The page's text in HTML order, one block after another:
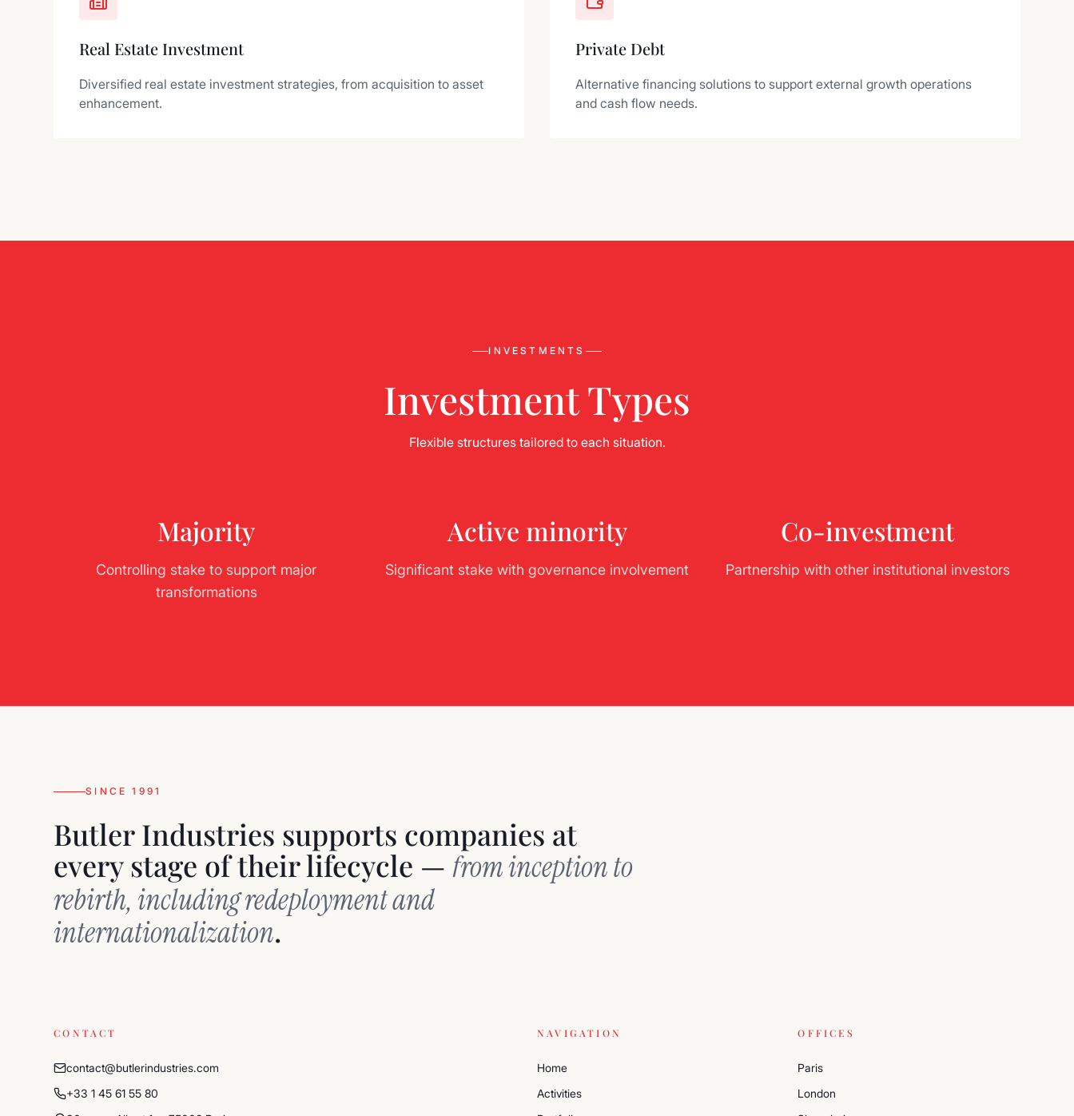
Real Estate Investment
Diversified real estate investment strategies, from acquisition to asset
enhancement.
Private Debt
Alternative financing solutions to support external growth operations
and cash flow needs.
INVESTMENTS
Investment Types
Flexible structures tailored to each situation.
Majority
Controlling stake to support major
transformations
Active minority
Significant stake with governance involvement
Co-investment
Partnership with other institutional investors
SINCE 1991
Butler Industries supports companies at
every stage of their lifecycle — from inception to
rebirth, including redeployment and
internationalization.
CONTACT
contact@butlerindustries.com
+33 1 45 61 55 80
NAVIGATION
Home
Activities
OFFICES
Paris
London